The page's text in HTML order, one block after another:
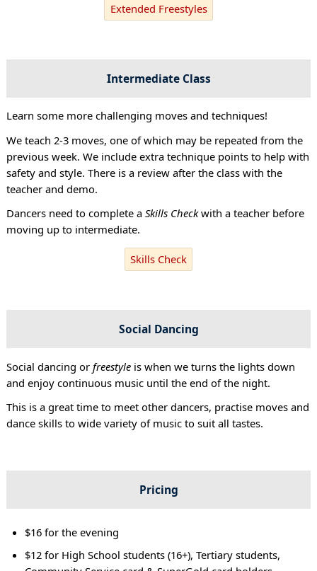
Extended Freestyles
Intermediate Class
Learn some more challenging moves and techniques!
We teach 2-3 moves, one of which may be repeated from the
previous week. We include extra technique points to help with
safety and style. There is a review after the class with the
teacher and demo.
Dancers need to complete a Skills Checkwith a teacher before
moving up to intermediate.
Skills Check
Social Dancing
Social dancing or freestyleis when we turns the lights down
and enjoy continuous music until the end of the night.
This is a great time to meet other dancers, practise moves and
dance skills to wide variety of music to suit all tastes.
Pricing
$16 for the evening
$12 for High School students (16+), Tertiary students,